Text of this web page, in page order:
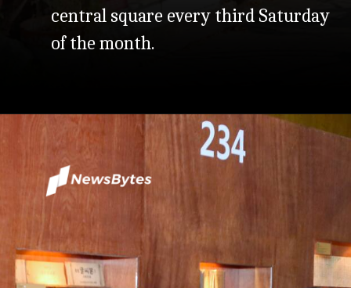
central square every third Saturday
of the month.